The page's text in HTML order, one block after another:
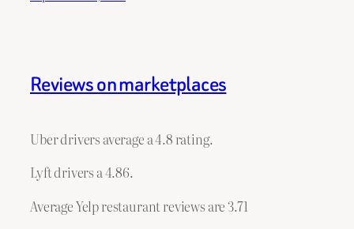
Reviews on marketplaces
Uber drivers average a 4.8 rating.
Lyft drivers a 4.86.
Average Yelp restaurant reviews are 3.71